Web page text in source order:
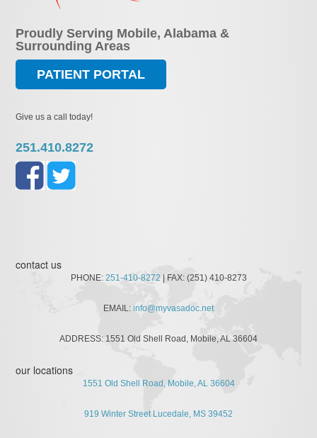
Proudly Serving Mobile, Alabama &
Surrounding Areas
PATIENT PORTAL
Give us a call today!
251.410.8272
contact us
PHONE: 251-410-8272 | FAX: (251) 410-8273
EMAIL: info@myvasadoc.net
ADDRESS: 1551 Old Shell Road, Mobile, AL 36604
our locations
1551 Old Shell Road, Mobile, AL 36604
919 Winter Street Lucedale, MS 39452